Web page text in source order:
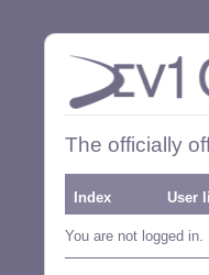
The officially
Index User
You are not logged in.